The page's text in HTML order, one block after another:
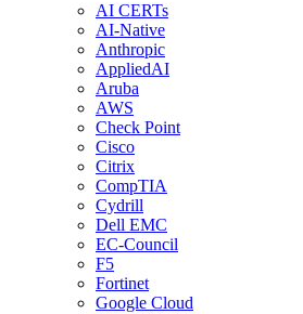
AI CERTs
AI-Native
Anthropic
AppliedAI
Aruba
AWS
Check Point
Cisco
Citrix
CompTIA
Cydrill
Dell EMC
EC-Council
F5
Fortinet
Google Cloud